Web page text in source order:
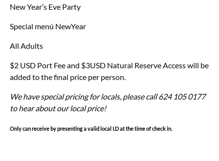
New Year’s Eve Party
Special menú NewYear
All Adults
$2 USD Port Fee and $3USD Natural Reserve Access will be
added to the final price per person.
We have special pricing for locals, please call 624 105 0177
to hear about our local price!
Only can receive by presenting a valid local I.D at the time of check in.